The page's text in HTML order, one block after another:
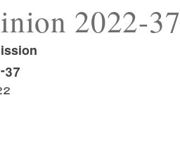
2022-37
37